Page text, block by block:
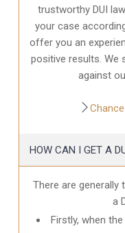
trustworthy DUI
your case
offer you an
positive results. We
against
HOW CAN I GET A
There are
a
Firstly, when